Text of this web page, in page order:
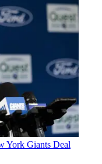
York Giants Deal